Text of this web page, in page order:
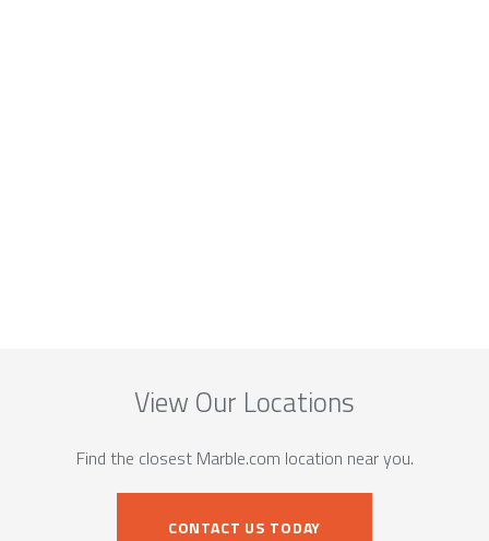
View Our Locations
Find the closest Marble.com location near you.
CONTACT US TODAY